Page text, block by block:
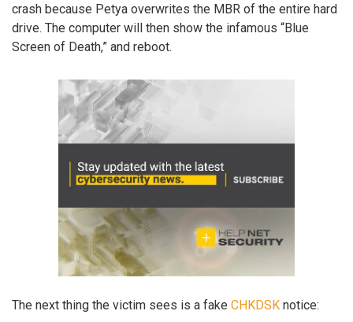
crash because Petya overwrites the MBR of the entire hard
drive. The computer will then show the infamous “Blue
Screen of Death,” and reboot.
The next thing the victim sees is a fake CHKDSK notice: